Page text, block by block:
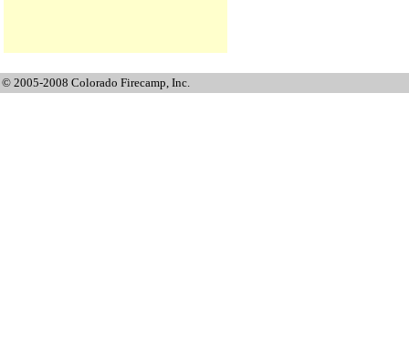
© 2005-2008 Colorado Firecamp, Inc.